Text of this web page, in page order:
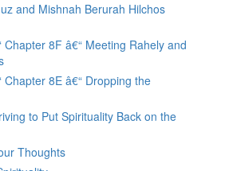
and Mishnah Berurah Hilchos
Chapter 8F â€“ Meeting Rahely and
Chapter 8E â€“ Dropping the
to Put Spirituality Back on the
Thoughts